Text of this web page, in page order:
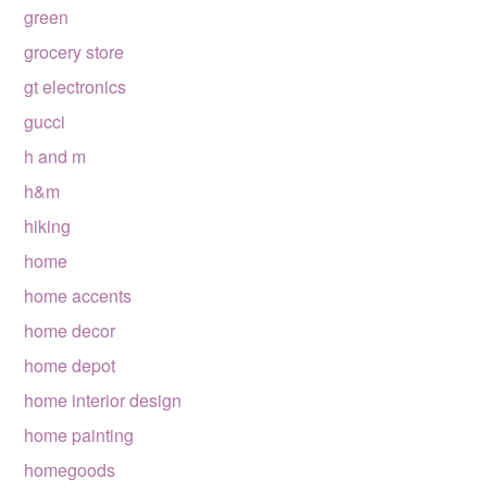
green
grocery store
gt electronics
gucci
h and m
h&m
hiking
home
home accents
home decor
home depot
home interior design
home painting
homegoods